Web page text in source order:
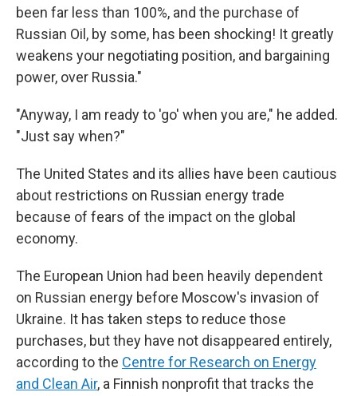
been far less than 100%, and the purchase of
Russian Oil, by some, has been shocking! It greatly
weakens your negotiating position, and bargaining
power, over Russia."
"Anyway, I am ready to 'go' when you are," he added.
"Just say when?"
The United States and its allies have been cautious
about restrictions on Russian energy trade
because of fears of the impact on the global
economy.
The European Union had been heavily dependent
on Russian energy before Moscow's invasion of
Ukraine. It has taken steps to reduce those
purchases, but they have not disappeared entirely,
according to the Centre for Research on Energy
and Clean Air, a Finnish nonprofit that tracks the